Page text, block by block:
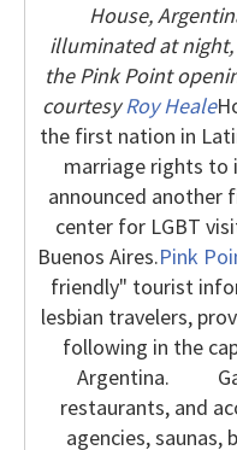
House,
illuminated at
the Pink Point
courtesyRoy Heale
the first nation in
marriage rights to
announced another
center for LGBT
Buenos Aires.Pink
friendly" tourist
lesbian travelers,
following in the
Argentina.
restaurants, and
agencies, saunas,